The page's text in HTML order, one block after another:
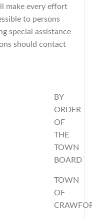
make every effort
to persons
special assistance
should contact
BY
ORDER
OF
THE
TOWN
BOARD
TOWN
OF